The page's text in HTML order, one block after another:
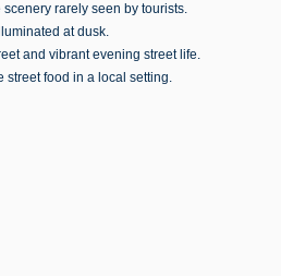
rarely seen by tourists.
at dusk.
and vibrant evening street life.
street food in a local setting.